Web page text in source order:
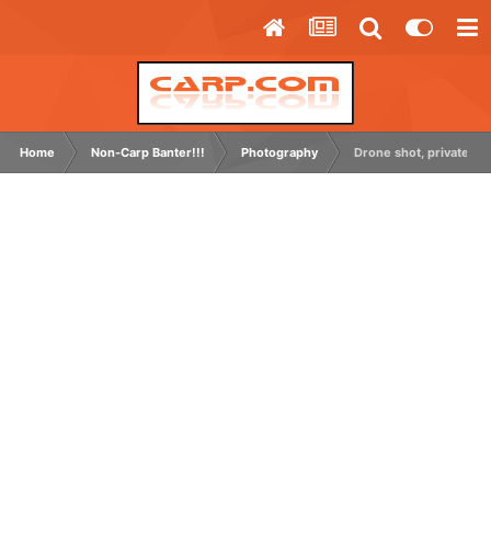
Home Non-Carp Banter!!! Photography Drone shot, private